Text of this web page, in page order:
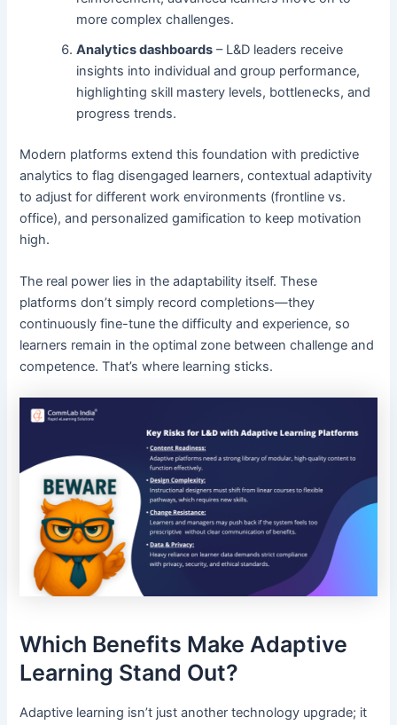
more complex challenges.
Analytics dashboards – L&D leaders receive
insights into individual and group performance,
highlighting skill mastery levels, bottlenecks, and
progress trends.
Modern platforms extend this foundation with predictive
analytics to flag disengaged learners, contextual adaptivity
to adjust for different work environments (frontline vs.
office), and personalized gamification to keep motivation
high.
The real power lies in the adaptability itself. These
platforms don’t simply record completions—they
continuously fine-tune the difficulty and experience, so
learners remain in the optimal zone between challenge and
competence. That’s where learning sticks.
Which Benefits Make Adaptive
Learning Stand Out?
Adaptive learning isn’t just another technology upgrade; it